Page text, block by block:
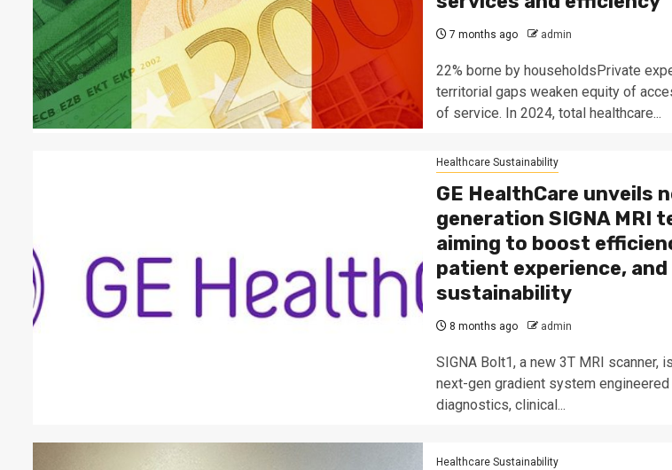
7 months ago admin
22% borne by householdsPrivate
territorial gaps weaken equity of
of service. In 2024, total healthcare...
Healthcare Sustainability
GE HealthCare unveils
generation SIGNA MRI
aiming to boost
patient experience, and
sustainability
8 months ago admin
SIGNA Bolt1, a new 3T MRI scanner,
next-gen gradient system
diagnostics, clinical...
Healthcare Sustainability